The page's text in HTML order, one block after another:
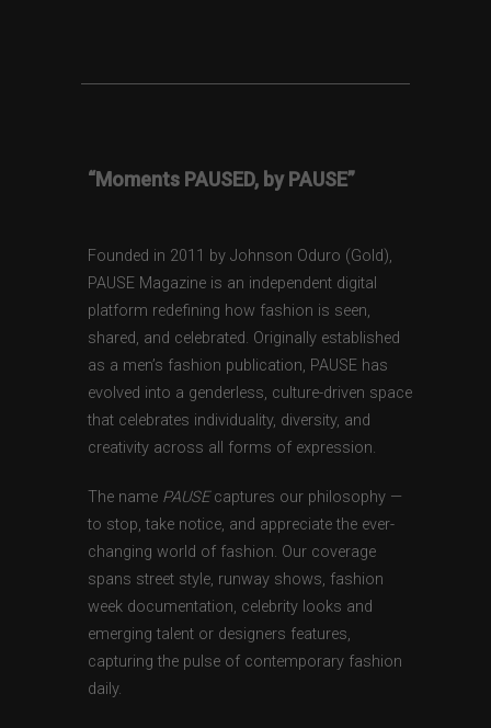
“Moments PAUSED, by PAUSE”
Founded in 2011 by Johnson Oduro (Gold),
PAUSE Magazine is an independent digital
platform redefining how fashion is seen,
shared, and celebrated. Originally established
as a men’s fashion publication, PAUSE has
evolved into a genderless, culture-driven space
that celebrates individuality, diversity, and
creativity across all forms of expression.
The name PAUSEcaptures our philosophy —
to stop, take notice, and appreciate the ever-
changing world of fashion. Our coverage
spans street style, runway shows, fashion
week documentation, celebrity looks and
emerging talent or designers features,
capturing the pulse of contemporary fashion
daily.